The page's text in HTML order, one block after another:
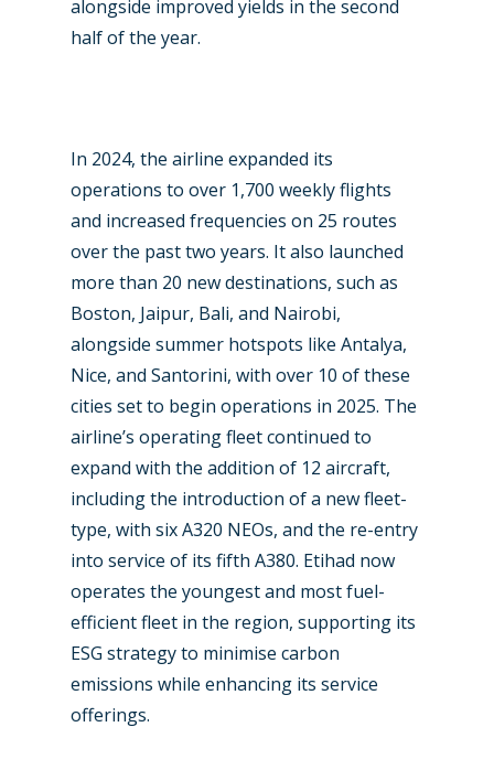
alongside improved yields in the second
half of the year.
In 2024, the airline expanded its
operations to over 1,700 weekly flights
and increased frequencies on 25 routes
over the past two years. It also launched
more than 20 new destinations, such as
Boston, Jaipur, Bali, and Nairobi,
alongside summer hotspots like Antalya,
Nice, and Santorini, with over 10 of these
cities set to begin operations in 2025. The
airline’s operating fleet continued to
expand with the addition of 12 aircraft,
including the introduction of a new fleet-
type, with six A320 NEOs, and the re-entry
into service of its fifth A380. Etihad now
operates the youngest and most fuel-
efficient fleet in the region, supporting its
ESG strategy to minimise carbon
emissions while enhancing its service
offerings.
Accidents / Incidents
Airshows
Farnborough 2024
Paris 2023
Dubai 2019
Paris 2019
Trip Reports
Marketplace
Jobs
Contact